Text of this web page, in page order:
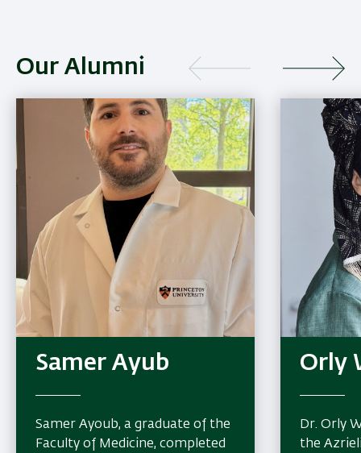
Our Alumni
Samer Ayub
Samer Ayoub, a graduate of the
Faculty of Medicine, completed
Orly
Dr. Orly
the